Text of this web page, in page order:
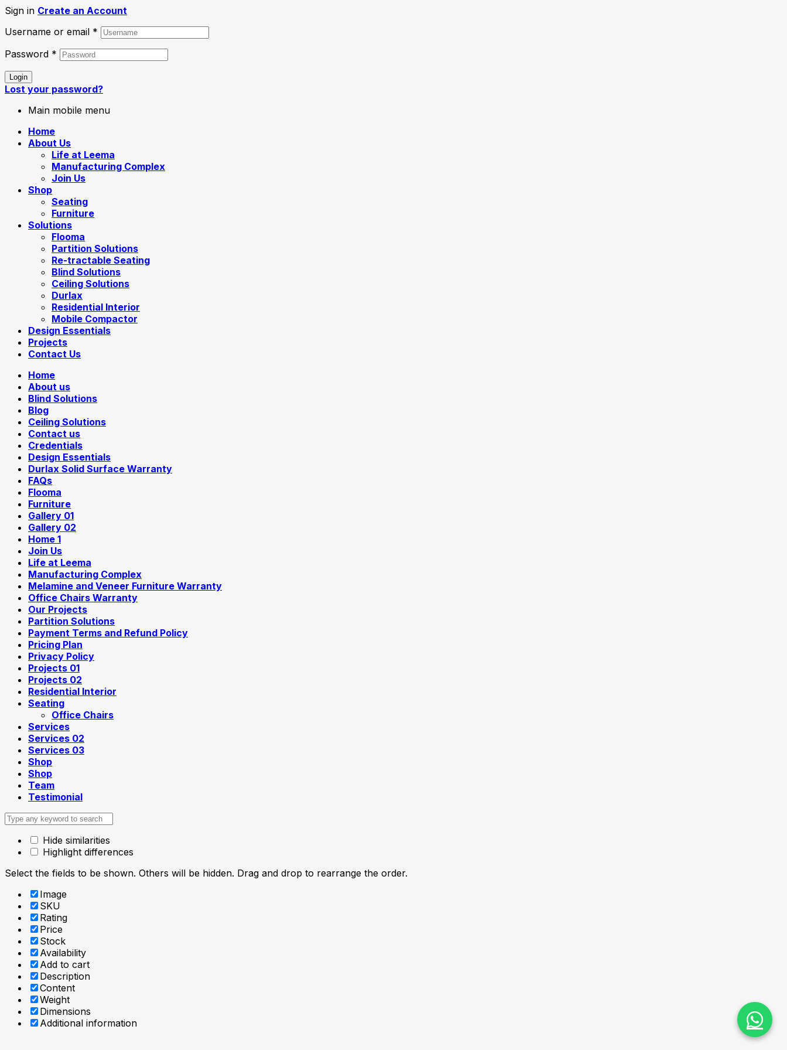
Sign in Create an Account
Username or email *
Password *
Login
Lost your password?
Main mobile menu
Home
About Us
Life at Leema
Manufacturing Complex
Join Us
Shop
Seating
Furniture
Solutions
Flooma
Partition Solutions
Re-tractable Seating
Blind Solutions
Ceiling Solutions
Durlax
Residential Interior
Mobile Compactor
Design Essentials
Projects
Contact Us
Home
About us
Blind Solutions
Blog
Ceiling Solutions
Contact us
Credentials
Design Essentials
Durlax Solid Surface Warranty
FAQs
Flooma
Furniture
Gallery 01
Gallery 02
Home 1
Join Us
Life at Leema
Manufacturing Complex
Melamine and Veneer Furniture Warranty
Office Chairs Warranty
Our Projects
Partition Solutions
Payment Terms and Refund Policy
Pricing Plan
Privacy Policy
Projects 01
Projects 02
Residential Interior
Seating
Office Chairs
Services
Services 02
Services 03
Shop
Shop
Team
Testimonial
Hide similarities
Highlight differences
Select the fields to be shown. Others will be hidden. Drag and drop to rearrange the order.
Image
SKU
Rating
Price
Stock
Availability
Add to cart
Description
Content
Weight
Dimensions
Additional information